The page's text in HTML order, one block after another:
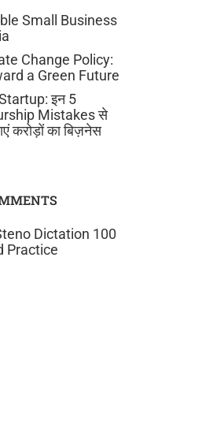
Small Business
Change Policy:
a Green Future
इन 5
Mistakes से
करोड़ों का बिज़नेस
Dictation 100
Practice